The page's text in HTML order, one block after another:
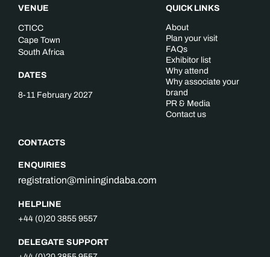
VENUE
CTICC
Cape Town
South Africa
DATES
8-11 February 2027
CONTACTS
ENQUIRIES
registration@miningindaba.com
HELPLINE
+44 (0)20 3855 9557
DELEGATE SUPPORT
QUICK LINKS
About
Plan your visit
FAQs
Exhibitor list
Why attend
Why associate your
brand
PR & Media
Contact us